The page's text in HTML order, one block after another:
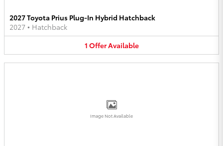
2027 Toyota Prius Plug-In Hybrid Hatchback
2027 • Hatchback
1 OfferAvailable
Image Not Available